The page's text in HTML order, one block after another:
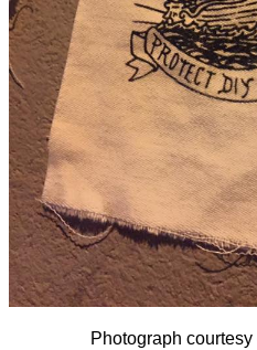
Photograph